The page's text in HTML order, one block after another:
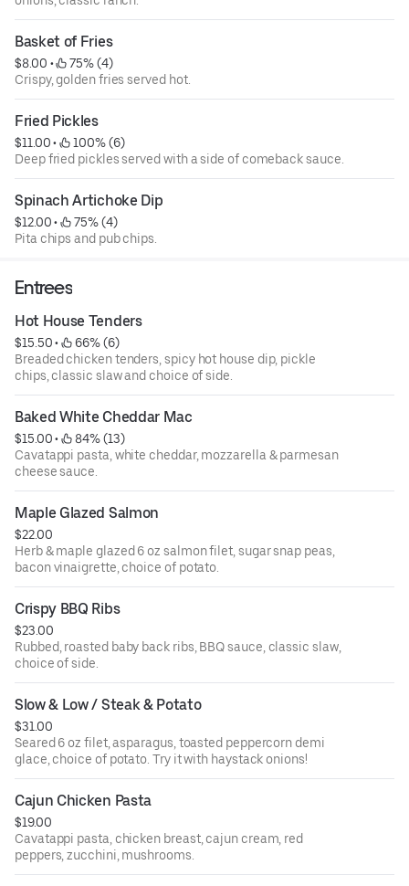
Basket of Fries
$8.00 •
75% (4)
Crispy, golden fries served hot.
Fried Pickles
$11.00 •
100% (6)
Deep fried pickles served with a side of comeback sauce.
Spinach Artichoke Dip
$12.00 •
75% (4)
Pita chips and pub chips.
Entrees
Hot House Tenders
$15.50 •
66% (6)
Breaded chicken tenders, spicy hot house dip, pickle
chips, classic slaw and choice of side.
Baked White Cheddar Mac
$15.00 •
84% (13)
Cavatappi pasta, white cheddar, mozzarella & parmesan
cheese sauce.
Maple Glazed Salmon
$22.00
Herb & maple glazed 6 oz salmon filet, sugar snap peas,
bacon vinaigrette, choice of potato.
Crispy BBQ Ribs
$23.00
Rubbed, roasted baby back ribs, BBQ sauce, classic slaw,
choice of side.
Slow & Low / Steak & Potato
$31.00
Seared 6 oz filet, asparagus, toasted peppercorn demi
glace, choice of potato. Try it with haystack onions!
Cajun Chicken Pasta
$19.00
Cavatappi pasta, chicken breast, cajun cream, red
peppers, zucchini, mushrooms.